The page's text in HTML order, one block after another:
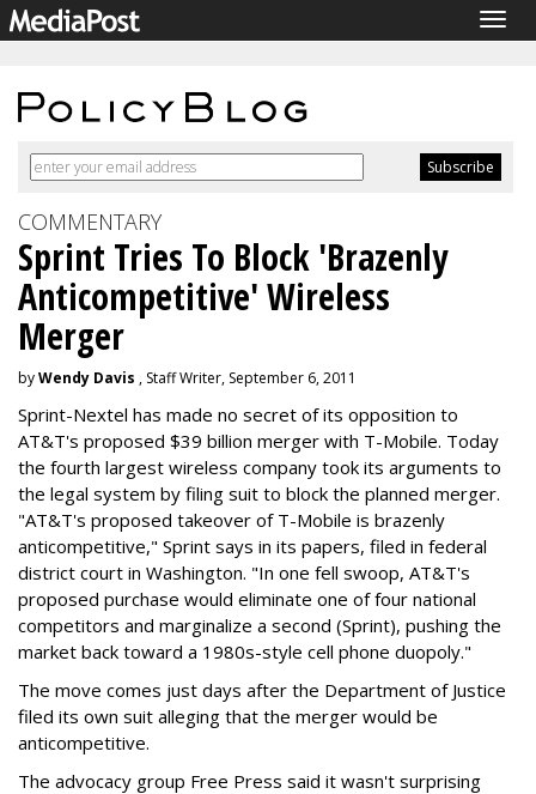
COMMENTARY
Sprint Tries To Block 'Brazenly
Anticompetitive' Wireless
Merger
byWendy Davis , Staff Writer, September 6, 2011
Sprint-Nextel has made no secret of its opposition to
AT&T's proposed $39 billion merger with T-Mobile. Today
the fourth largest wireless company took its arguments to
the legal system by filing suit to block the planned merger.
"AT&T's proposed takeover of T-Mobile is brazenly
anticompetitive," Sprint says in its papers, filed in federal
district court in Washington. "In one fell swoop, AT&T's
proposed purchase would eliminate one of four national
competitors and marginalize a second (Sprint), pushing the
market back toward a 1980s-style cell phone duopoly."
The move comes just days after the Department of Justice
filed its own suit alleging that the merger would be
anticompetitive.
The advocacy group Free Press said it wasn't surprising